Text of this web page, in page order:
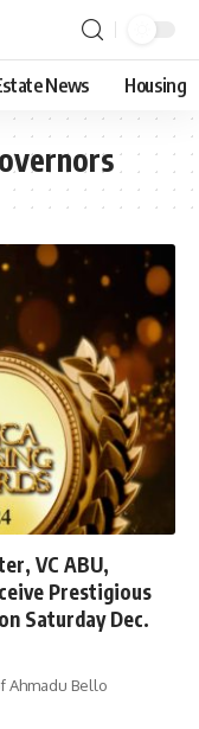
News Housing
VC ABU,
Prestigious
Saturday Dec.
Ahmadu Bello